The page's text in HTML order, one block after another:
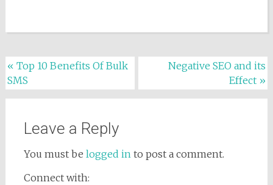
Post navigation
« Top 10 Benefits Of Bulk
SMS
Negative SEO and its
Effect »
Leave a Reply
You must be logged into post a comment.
Connect with: